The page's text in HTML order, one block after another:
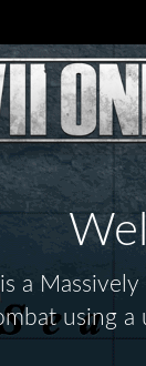
a
using